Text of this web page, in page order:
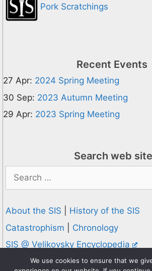
Pork Scratchings
Recent Events
27 Apr: 2024 Spring Meeting
30 Sep: 2023 Autumn Meeting
29 Apr: 2023 Spring Meeting
Search web site
Search
for:
About the SIS
History of the SIS
Catastrophism
Chronology
SIS @ Velikovsky Encyclopedia
Privacy and Cookies Policy
We use cookies to ensure that we